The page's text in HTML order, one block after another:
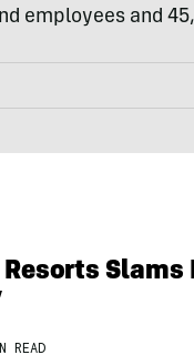
employees and
Slams
READ